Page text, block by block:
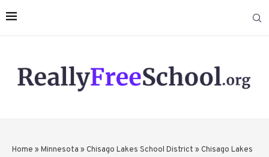
Home » Minnesota » Chisago Lakes School District » Chisago Lakes